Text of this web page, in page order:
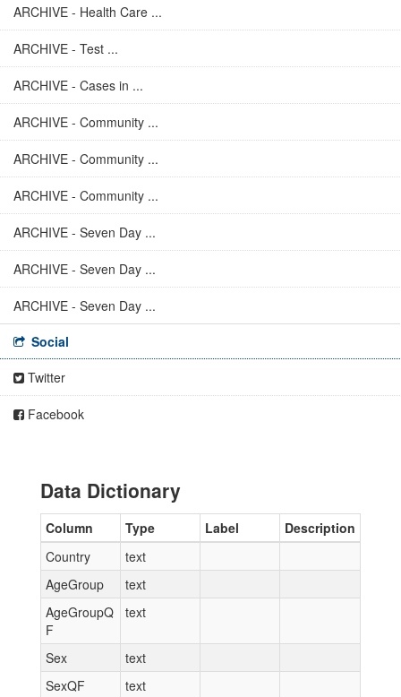
ARCHIVE - Health Care ...
ARCHIVE - Test ...
ARCHIVE - Cases in ...
ARCHIVE - Community ...
ARCHIVE - Community ...
ARCHIVE - Community ...
ARCHIVE - Seven Day ...
ARCHIVE - Seven Day ...
ARCHIVE - Seven Day ...
Social
Twitter
Facebook
Data Dictionary
Column Type Label
Description
Country
text
AgeGroup
text
AgeGroupQ
F
text
Sex
text
SexQF
text